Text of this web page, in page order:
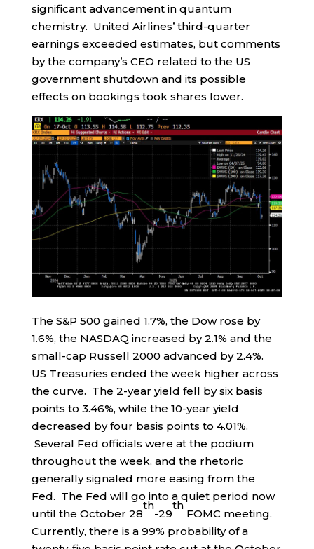
significant advancement in quantum
chemistry. United Airlines’ third-quarter
earnings exceeded estimates, but comments
by the company’s CEO related to the US
government shutdown and its possible
effects on bookings took shares lower.
The S&P 500 gained 1.7%, the Dow rose by
1.6%, the NASDAQ increased by 2.1% and the
small-cap Russell 2000 advanced by 2.4%.
US Treasuries ended the week higher across
the curve. The 2-year yield fell by six basis
points to 3.46%, while the 10-year yield
decreased by four basis points to 4.01%.
Several Fed officials were at the podium
throughout the week, and the rhetoric
generally signaled more easing from the
Fed. The Fed will go into a quiet period now
until the October 28
th
-29
th
FOMC meeting.
Currently, there is a 99% probability of a